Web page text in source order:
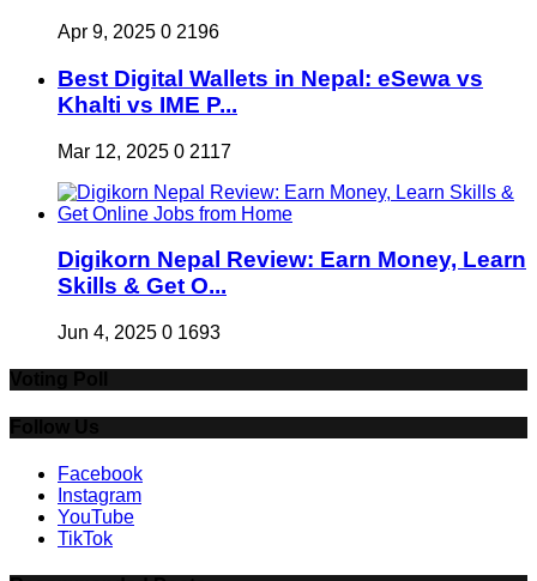
Apr 9, 2025 0 2196
Best Digital Wallets in Nepal: eSewa vs
Khalti vs IME P...
Mar 12, 2025 0 2117
Digikorn Nepal Review: Earn Money, Learn
Skills & Get O...
Jun 4, 2025 0 1693
Facebook
Instagram
YouTube
TikTok